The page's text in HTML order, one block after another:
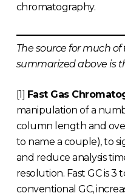
chromatography.
The source for much
summarized above is
[1] Fast Gas
manipulation of a
column length and
to name a couple), to
and reduce analysis
resolution. Fast GC is 3
conventional GC,